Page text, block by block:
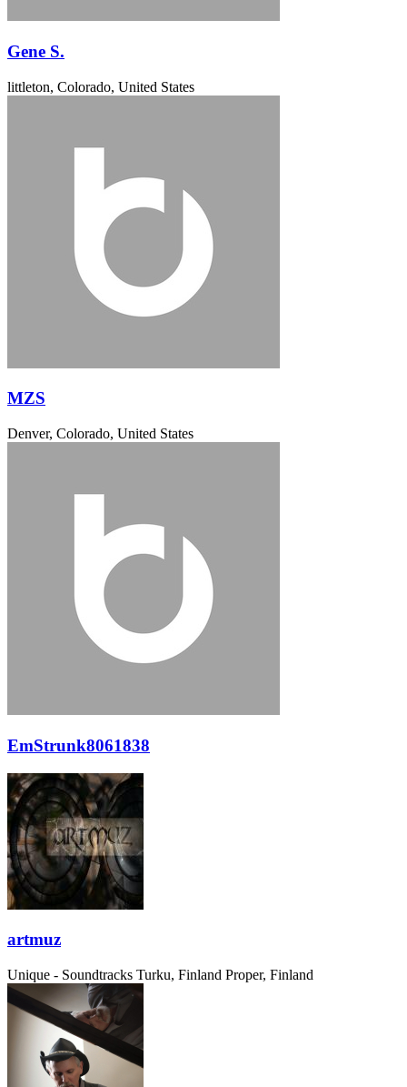
Gene S.
littleton, Colorado, United States
MZS
Denver, Colorado, United States
EmStrunk8061838
artmuz
Unique - Soundtracks Turku, Finland Proper, Finland